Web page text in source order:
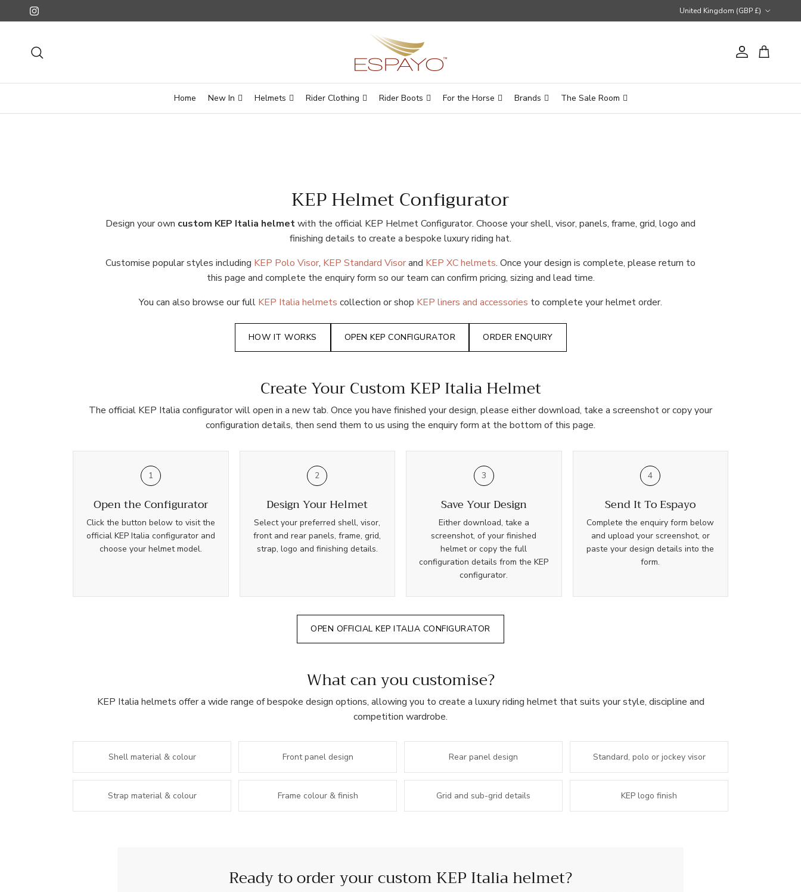
Skip to content
Instagram United Kingdom (GBP £)
AccountCart
Home New In Helmets Rider Clothing Rider Boots For the Horse Brands The Sale Room
KEP Helmet Configurator
Design your own custom KEP Italia helmetwith the official KEP Helmet Configurator. Choose your shell, visor, panels, frame, grid, logo and
finishing details to create a bespoke luxury riding hat.
Customise popular styles including KEP Polo Visor, KEP Standard Visorand KEP XC helmets. Once your design is complete, please return to
this page and complete the enquiry form so our team can confirm pricing, sizing and lead time.
You can also browse our full KEP Italia helmets collection or shop KEP liners and accessories to complete your helmet order.
HOW IT WORKS OPEN KEP CONFIGURATOR ORDER ENQUIRY
Create Your Custom KEP Italia Helmet
The official KEP Italia configurator will open in a new tab. Once you have finished your design, please either download, take a screenshot or copy your
configuration details, then send them to us using the enquiry form at the bottom of this page.
1
Open the Configurator
Click the button below to visit the
official KEP Italia configurator and
choose your helmet model.
2
Design Your Helmet
Select your preferred shell, visor,
front and rear panels, frame, grid,
strap, logo and finishing details.
3
Save Your Design
Either download, take a
screenshot, of your finished
helmet or copy the full
configuration details from the KEP
configurator.
4
Send It To Espayo
Complete the enquiry form below
and upload your screenshot, or
paste your design details into the
form.
OPEN OFFICIAL KEP ITALIA CONFIGURATOR
What can you customise?
KEP Italia helmets offer a wide range of bespoke design options, allowing you to create a luxury riding helmet that suits your style, discipline and
competition wardrobe.
Shell material & colour Front panel design Rear panel design Standard, polo or jockey visor
Strap material & colour Frame colour & finish Grid and sub-grid details KEP logo finish
Ready to order your custom KEP Italia helmet?